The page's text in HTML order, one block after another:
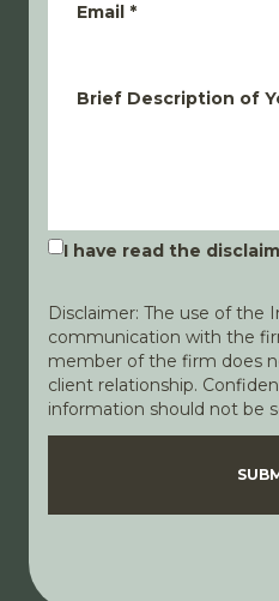
Email *
Brief Description of
I have read the
Disclaimer: The use of the
communication with the
member of the firm does
client relationship.
information should not be
DisclaimerPrivacy Policy